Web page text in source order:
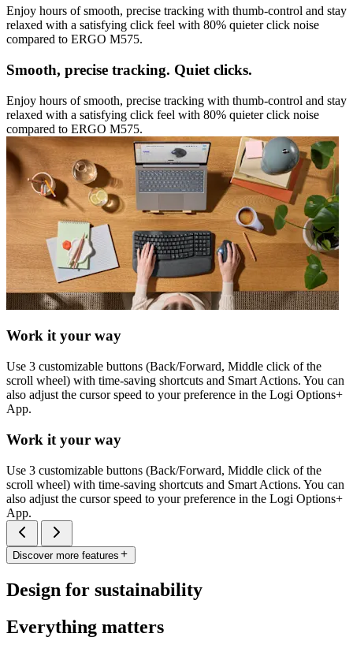
Enjoy hours of smooth, precise tracking with thumb-control and stay
relaxed with a satisfying click feel with 80% quieter click noise
compared to ERGO M575.
Smooth, precise tracking. Quiet clicks.
Enjoy hours of smooth, precise tracking with thumb-control and stay
relaxed with a satisfying click feel with 80% quieter click noise
compared to ERGO M575.
Work it your way
Use 3 customizable buttons (Back/Forward, Middle click of the
scroll wheel) with time-saving shortcuts and Smart Actions. You can
also adjust the cursor speed to your preference in the Logi Options+
App.
Work it your way
Use 3 customizable buttons (Back/Forward, Middle click of the
scroll wheel) with time-saving shortcuts and Smart Actions. You can
also adjust the cursor speed to your preference in the Logi Options+
App.
Discover more features
Design for sustainability
Everything matters